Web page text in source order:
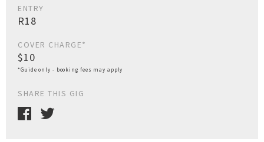
ENTRY
R18
COVER CHARGE*
$10
*Guide only - booking fees may apply
SHARE THIS GIG